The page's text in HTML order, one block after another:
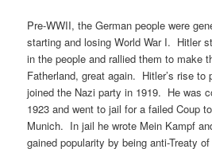
Pre-WWII, the German people were
starting and losing World War I. Hitler
in the people and rallied them to make
Fatherland, great again. Hitler’s rise
joined the Nazi party in 1919. He was
1923 and went to jail for a failed Coup
Munich. In jail he wrote Mein Kampf
gained popularity by being anti-Treaty of